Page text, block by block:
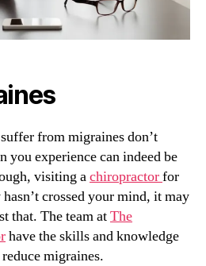
from migraines don’t
you experience can indeed be
visiting achiropractorfor
crossed your mind, it may
that. The team atThe
have the skills and knowledge
migraines.